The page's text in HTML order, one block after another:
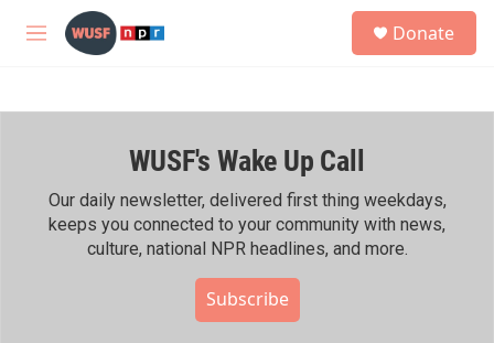
Skip to main content
M
h
Donate
WUSF's Wake Up Call
Our daily newsletter, delivered first thing weekdays,
keeps you connected to your community with news,
culture, national NPR headlines, and more.
Subscribe